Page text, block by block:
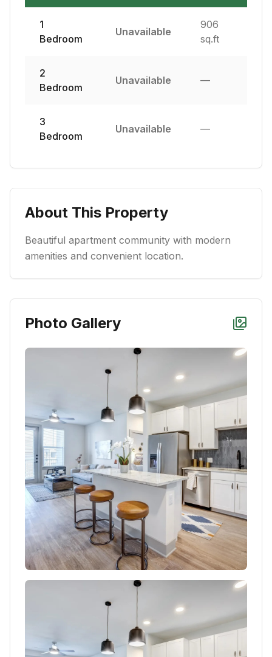
1
Bedroom
Unavailable
906
sq.ft
2
Bedroom
Unavailable —
3
Bedroom
Unavailable —
About This Property
Beautiful apartment community with modern
amenities and convenient location.
Photo Gallery